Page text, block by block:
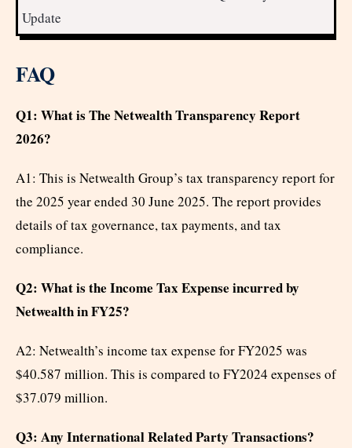
Update
FAQ
Q1: What is The Netwealth Transparency Report
2026?
A1: This is Netwealth Group’s tax transparency report for
the 2025 year ended 30 June 2025. The report provides
details of tax governance, tax payments, and tax
compliance.
Q2: What is the Income Tax Expense incurred by
Netwealth in FY25?
A2: Netwealth’s income tax expense for FY2025 was
$40.587 million. This is compared to FY2024 expenses of
$37.079 million.
Q3: Any International Related Party Transactions?